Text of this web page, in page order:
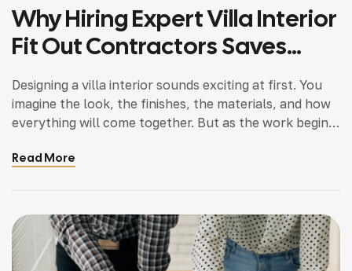
Why Hiring Expert Villa Interior
Fit Out Contractors Saves
Time And Cost
Designing a villa interior sounds exciting at first. You
imagine the look, the finishes, the materials, and how
everything will come together. But as the work begins,
complex. Managing the crew, tracking timelines,
Read More